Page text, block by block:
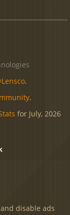
.
.
for July, 2026
disable ads